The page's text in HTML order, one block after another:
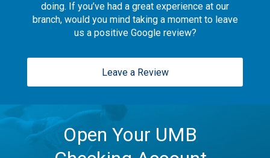
doing. If you’ve had a great experience at our
branch, would you mind taking a moment to leave
us a positive Google review?
Leave a Review
Open Your UMB